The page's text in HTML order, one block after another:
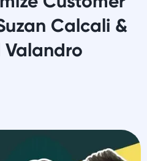
Calcali &